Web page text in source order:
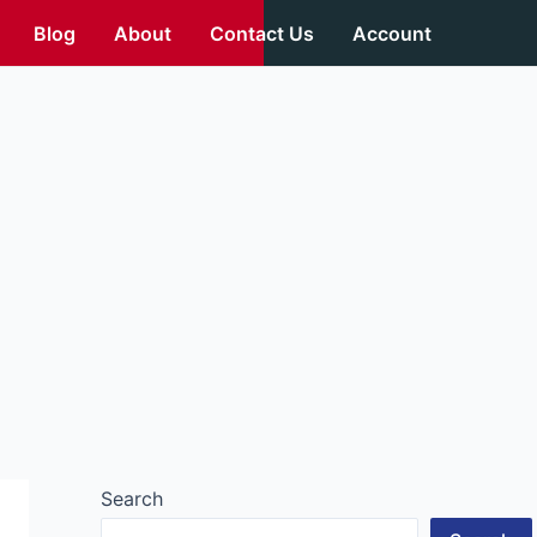
Blog About Contact Us Account
Search